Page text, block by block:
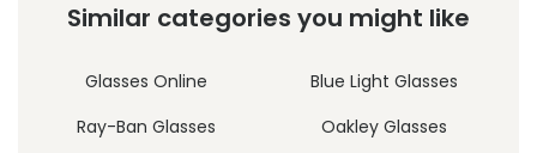
Similar categories you might like
Glasses Online
Blue Light Glasses
Ray-Ban Glasses
Oakley Glasses